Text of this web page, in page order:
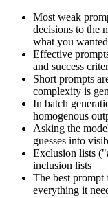
Most weak
decisions to the
what you wanted
Effective
and success
Short prompts
complexity is
In batch
homogenous
Asking the
guesses into
Exclusion lists
inclusion lists
The best prompt
everything it